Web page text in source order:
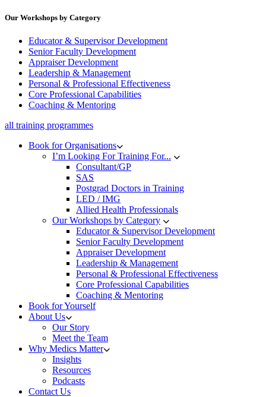
Our Workshops by Category
Educator & Supervisor Development
Senior Faculty Development
Appraiser Development
Leadership & Management
Personal & Professional Effectiveness
Core Professional Capabilities
Coaching & Mentoring
all training programmes
Book for Organisations
I’m Looking For Training For...
Consultant/GP
SAS
Postgrad Doctors in Training
LED / IMG
Allied Health Professionals
Our Workshops by Category
Educator & Supervisor Development
Senior Faculty Development
Appraiser Development
Leadership & Management
Personal & Professional Effectiveness
Core Professional Capabilities
Coaching & Mentoring
Book for Yourself
About Us
Our Story
Meet the Team
Why Medics Matter
Insights
Resources
Podcasts
Contact Us